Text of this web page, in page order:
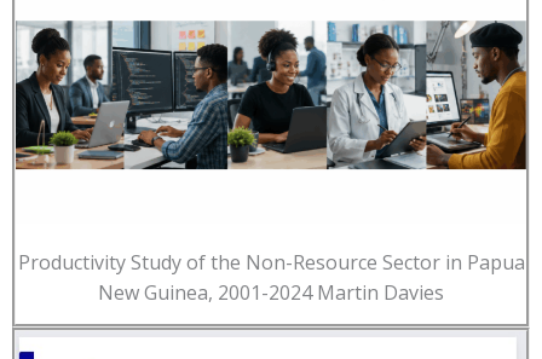
Productivity Study of the Non-Resource Sector in Papua
New Guinea, 2001-2024 Martin Davies